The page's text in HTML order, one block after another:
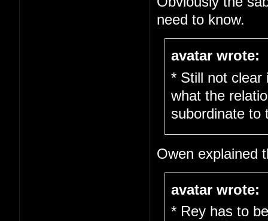
need to know.
avatar wrote:
* Still not clear
what the
subordinate to
Owen explained
avatar wrote:
* Rey has to